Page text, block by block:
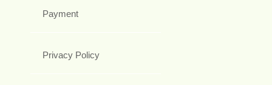
Payment
Privacy Policy